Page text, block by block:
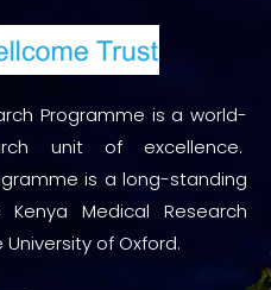
Programme is a world-
unit of excellence.
is a long-standing
Medical Research
of Oxford.